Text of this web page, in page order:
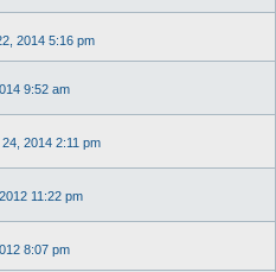
2014 5:16 pm
9:52 am
2014 2:11 pm
11:22 pm
8:07 pm